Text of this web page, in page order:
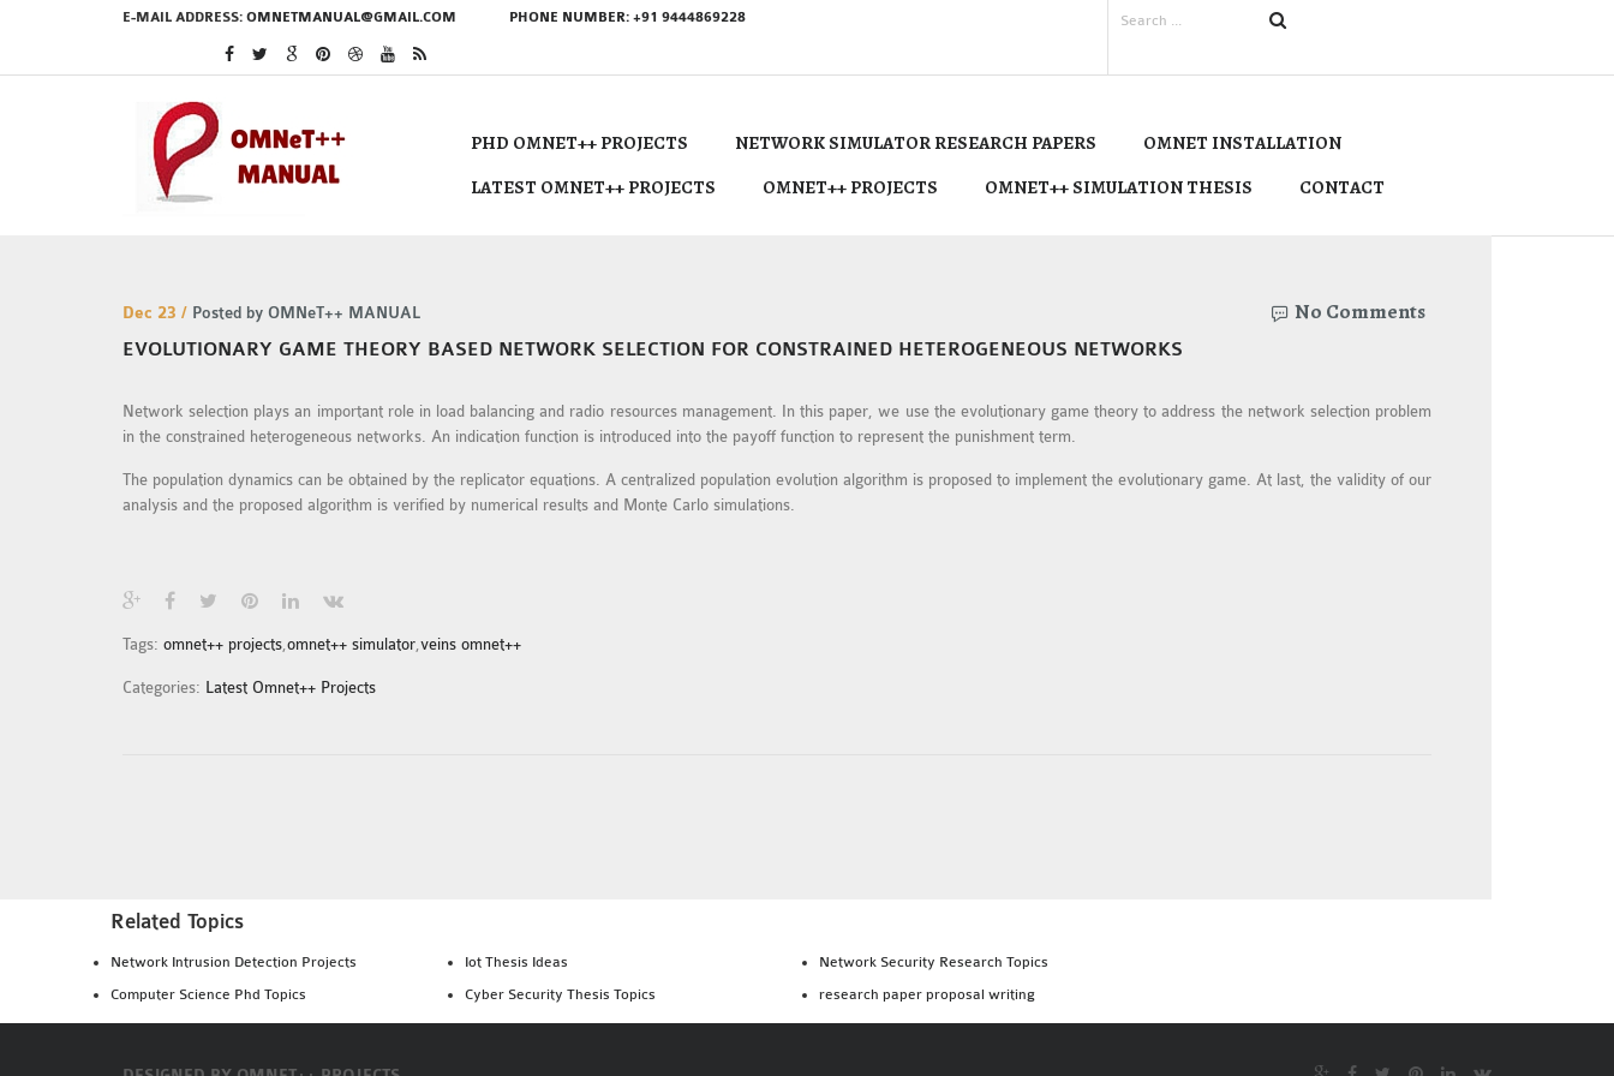
E-MAIL ADDRESS: OMNETMANUAL@GMAIL.COM PHONE NUMBER: +91 9444869228
PHD OMNET++ PROJECTS NETWORK SIMULATOR RESEARCH PAPERS
OMNET INSTALLATION
LATEST OMNET++ PROJECTS
OMNET++ PROJECTS OMNET++ SIMULATION THESIS CONTACT
Dec 23 / Posted by OMNeT++ MANUAL No Comments
EVOLUTIONARY GAME THEORY BASED NETWORK SELECTION FOR CONSTRAINED HETEROGENEOUS NETWORKS
Network selection plays an important role in load balancing and radio resources management. In this paper, we use the evolutionary game theory to address the network selection problem
in the constrained heterogeneous networks. An indication function is introduced into the payoff function to represent the punishment term.
The population dynamics can be obtained by the replicator equations. A centralized population evolution algorithm is proposed to implement the evolutionary game. At last, the validity of our
analysis and the proposed algorithm is verified by numerical results and Monte Carlo simulations.
Tags: omnet++ projects,omnet++ simulator,veins omnet++
Categories: Latest Omnet++ Projects
Related Topics
Network Intrusion Detection Projects
Computer Science Phd Topics
Iot Thesis Ideas
Cyber Security Thesis Topics
Network Security Research Topics
research paper proposal writing